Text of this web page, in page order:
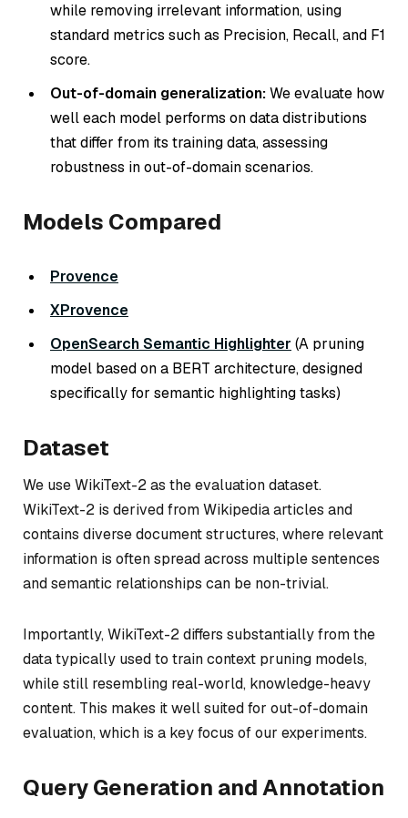
while removing irrelevant information, using
standard metrics such as Precision, Recall, and F1
score.
Out-of-domain generalization:We evaluate how
well each model performs on data distributions
that differ from its training data, assessing
robustness in out-of-domain scenarios.
Models Compared
Provence
XProvence
OpenSearch Semantic Highlighter (A pruning
model based on a BERT architecture, designed
specifically for semantic highlighting tasks)
Dataset
We use WikiText-2 as the evaluation dataset.
WikiText-2 is derived from Wikipedia articles and
contains diverse document structures, where relevant
information is often spread across multiple sentences
and semantic relationships can be non-trivial.
Importantly, WikiText-2 differs substantially from the
data typically used to train context pruning models,
while still resembling real-world, knowledge-heavy
content. This makes it well suited for out-of-domain
evaluation, which is a key focus of our experiments.
Query Generation and Annotation